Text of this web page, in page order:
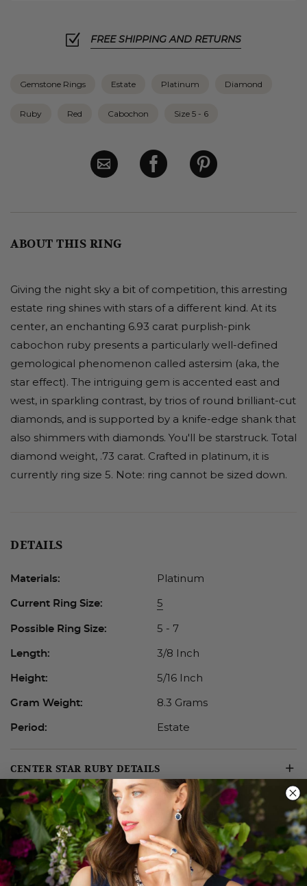
FREE SHIPPING AND RETURNS
Gemstone Rings Estate Platinum Diamond
Ruby Red Cabochon Size 5 - 6
ABOUT THIS RING
Giving the night sky a bit of competition, this arresting
estate ring shines with stars of a different kind. At its
center, an enchanting 6.93 carat purplish-pink
cabochon ruby presents a particularly well-defined
gemological phenomenon called astersim (aka, the
star effect). The intriguing gem is accented east and
west, in sparkling contrast, by trios of round brilliant-cut
diamonds, and is supported by a knife-edge shank that
also shimmers with diamonds. You'll be starstruck. Total
diamond weight, .73 carat. Crafted in platinum, it is
currently ring size 5. Note: ring cannot be sized down.
DETAILS
Materials: Platinum
Current Ring Size: 5
Possible Ring Size: 5 - 7
Length: 3/8 Inch
Height: 5/16 Inch
Gram Weight: 8.3 Grams
Period: Estate
CENTER STAR RUBY DETAILS
ADDITIONAL DETAILS
ABOUT ESTATE JEWELRY